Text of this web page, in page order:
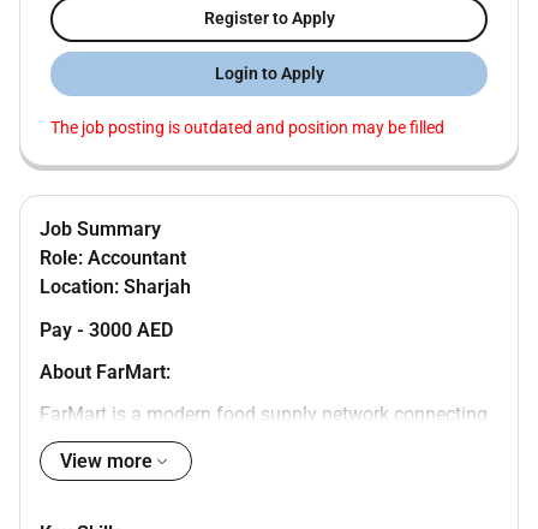
Register to Apply
Login to Apply
The job posting is outdated and position may be filled
Job Summary
Role: Accountant
Location: Sharjah
Pay - 3000 AED
About FarMart:
FarMart is a modern food supply network connecting
farming communities food businesses and
consumers. We are seamlessly integrating food value
View more